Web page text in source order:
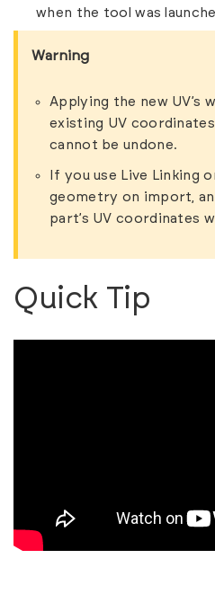
when the tool was
Warning
Applying the new UV’s
existing UV
cannot be undone.
If you use Live Linking
geometry on import,
part’s UV coordinates
Quick Tip